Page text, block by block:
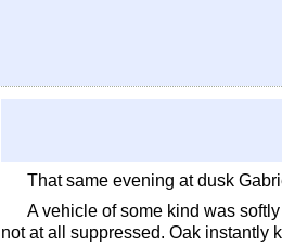
That same evening at dusk
A vehicle of some kind was
not at all suppressed. Oak instantly